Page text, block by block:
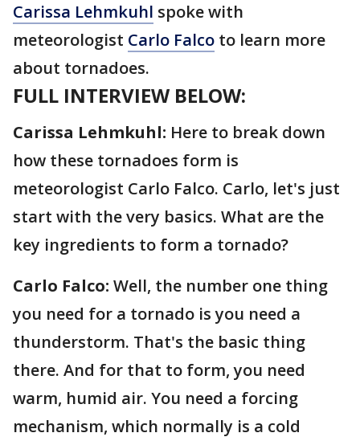
Carissa Lehmkuhl spoke with
meteorologist Carlo Falco to learn more
about tornadoes.
FULL INTERVIEW BELOW:
Carissa Lehmkuhl: Here to break down
how these tornadoes form is
meteorologist Carlo Falco. Carlo, let's just
start with the very basics. What are the
key ingredients to form a tornado?
Carlo Falco: Well, the number one thing
you need for a tornado is you need a
thunderstorm. That's the basic thing
there. And for that to form, you need
warm, humid air. You need a forcing
mechanism, which normally is a cold